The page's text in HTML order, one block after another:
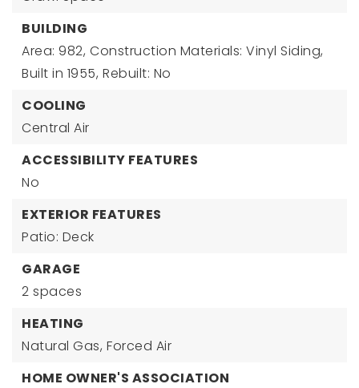
BUILDING
Area: 982, Construction Materials: Vinyl Siding,
Built in 1955, Rebuilt: No
COOLING
Central Air
ACCESSIBILITY FEATURES
No
EXTERIOR FEATURES
Patio: Deck
GARAGE
2 spaces
HEATING
Natural Gas, Forced Air
HOME OWNER'S ASSOCIATION